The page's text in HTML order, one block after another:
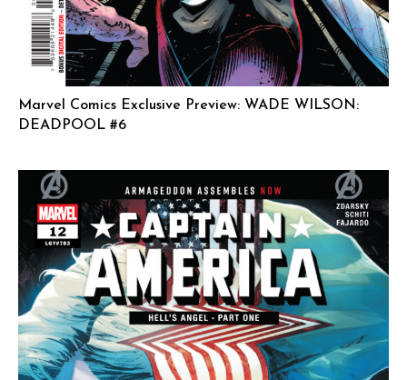
Marvel Comics Exclusive Preview: WADE WILSON:
DEADPOOL #6